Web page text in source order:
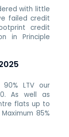
with little
failed credit
credit
in Principle
LTV our
As well as
flats up to
85%